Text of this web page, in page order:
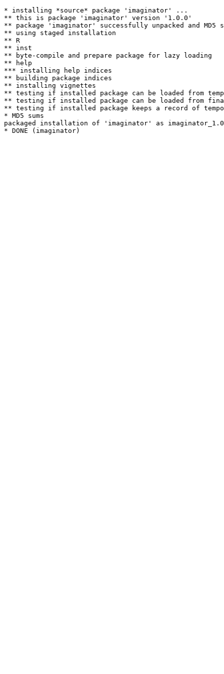
* installing *source* package 'imaginator' ...
** this is package 'imaginator' version '1.0.0'
** package 'imaginator' successfully unpacked and MD5
** using staged installation
** R
** inst
** byte-compile and prepare package for lazy loading
** help
*** installing help indices
** building package indices
** installing vignettes
** testing if installed package can be loaded from
** testing if installed package can be loaded from
** testing if installed package keeps a record of
* MD5 sums
packaged installation of 'imaginator' as